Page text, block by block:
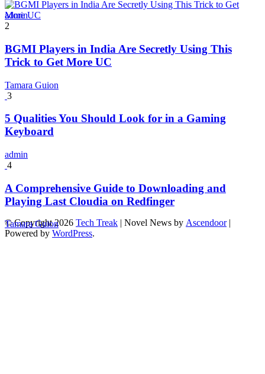
admin
2
BGMI Players in India Are Secretly Using This
Trick to Get More UC
Tamara Guion
3
5 Qualities You Should Look for in a Gaming
Keyboard
admin
4
A Comprehensive Guide to Downloading and
Playing Last Cloudia on Redfinger
Tamara Guion
© Copyright 2026 Tech Treak | Novel News by Ascendoor|
Powered by WordPress.